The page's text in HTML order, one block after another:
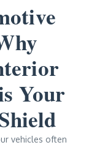
Your
vehicles often